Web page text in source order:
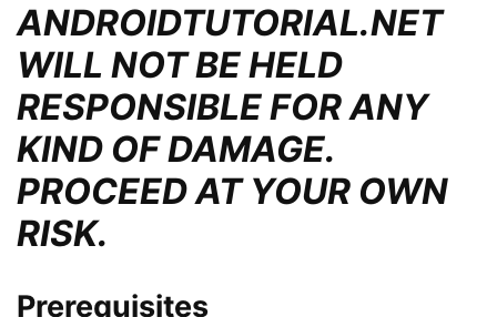
ANDROIDTUTORIAL.NET
WILL NOT BE HELD
RESPONSIBLE FOR ANY
KIND OF DAMAGE.
PROCEED AT YOUR OWN
RISK.
Prerequisites